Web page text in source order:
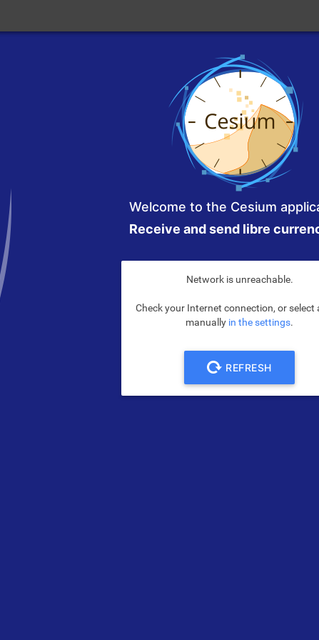
Welcome to the Cesium
Receive and send libre
Network is unreachable.
Check your Internet connection, or select
manually in the settings.
REFRESH